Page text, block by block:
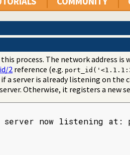
process. The network address
2reference (e.g.
a server is already listening on the
Otherwise, it registers a new
server now listening at: